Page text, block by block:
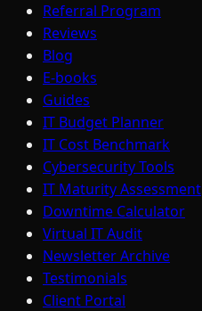
Referral Program
Reviews
Blog
E-books
Guides
IT Budget Planner
IT Cost Benchmark
Cybersecurity Tools
IT Maturity Assessment
Downtime Calculator
Virtual IT Audit
Newsletter Archive
Testimonials
Client Portal